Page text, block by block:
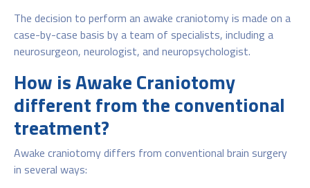
The decision to perform an awake craniotomy is made on a
case-by-case basis by a team of specialists, including a
neurosurgeon, neurologist, and neuropsychologist.
How is Awake Craniotomy
different from the conventional
treatment?
Awake craniotomy differs from conventional brain surgery
in several ways: